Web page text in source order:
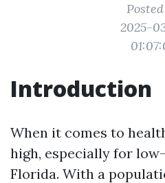
2025-
Introduction
When it comes to
high, especially for
Florida. With a